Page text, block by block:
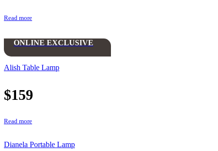
Read more
ONLINE EXCLUSIVE
Alish Table Lamp
$159
Read more
Dianela Portable Lamp